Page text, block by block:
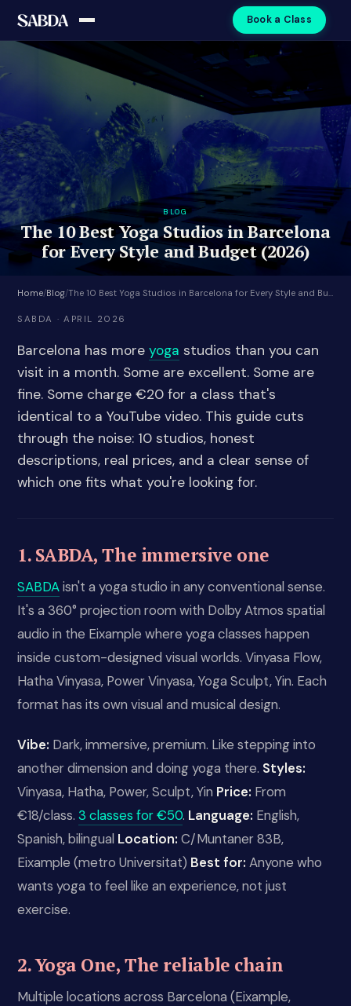
Book a Class
BLOG
The 10 Best Yoga Studios in Barcelona
for Every Style and Budget (2026)
Home/Blog/
SABDA · APRIL 2026
Barcelona has more yoga studios than you can
visit in a month. Some are excellent. Some are
fine. Some charge €20 for a class that's
identical to a YouTube video. This guide cuts
through the noise: 10 studios, honest
descriptions, real prices, and a clear sense of
which one fits what you're looking for.
1. SABDA, The immersive one
SABDAisn't a yoga studio in any conventional sense.
It's a 360° projection room with Dolby Atmos spatial
audio in the Eixample where yoga classes happen
inside custom-designed visual worlds. Vinyasa Flow,
Hatha Vinyasa, Power Vinyasa, Yoga Sculpt, Yin. Each
format has its own visual and musical design.
Vibe: Dark, immersive, premium. Like stepping into
another dimension and doing yoga there. Styles:
Vinyasa, Hatha, Power, Sculpt, Yin Price: From
€18/class. 3 classes for €50. Language: English,
Spanish, bilingual Location: C/Muntaner 83B,
Eixample (metro Universitat) Best for: Anyone who
wants yoga to feel like an experience, not just
exercise.
2. Yoga One, The reliable chain
Multiple locations across Barcelona (Eixample,